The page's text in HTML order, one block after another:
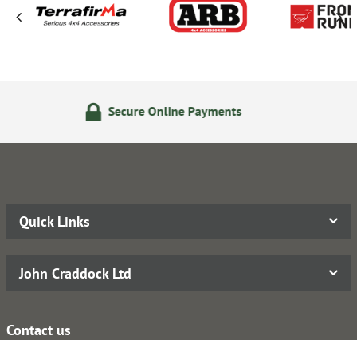
Online Payments
Quick Links
John Craddock Ltd
Contact us